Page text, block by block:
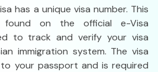
has a unique visa number. This
found on the official e-Visa
to track and verify your visa
immigration system. The visa
your passport and is required